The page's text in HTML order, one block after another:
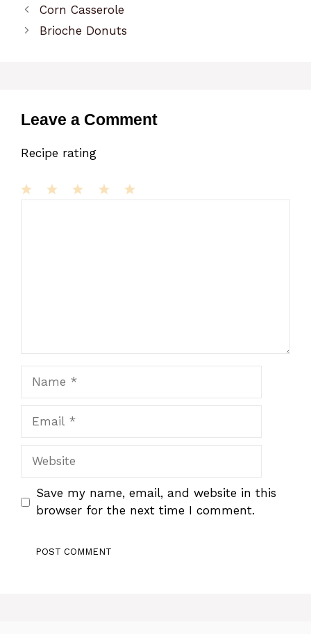
Corn Casserole
Brioche Donuts
Leave a Comment
Recipe rating
Website
Save my name, email, and website in this
browser for the next time I comment.